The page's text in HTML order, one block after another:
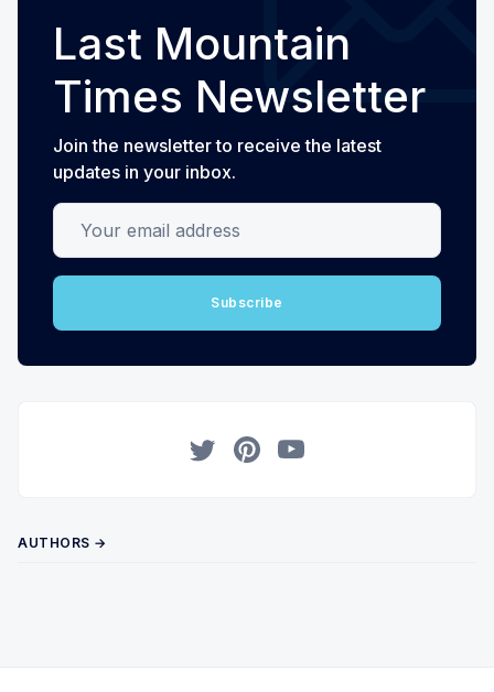
Last Mountain
Times Newsletter
Join the newsletter to receive the latest
updates in your inbox.
Your email address
Subscribe
AUTHORS →